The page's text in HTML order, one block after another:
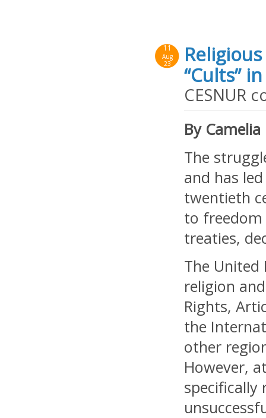
11
Aug
23
“Cults”
CESNUR
By
The
and has
twentieth
to
treaties,
The
religion
Rights,
the
other
However,
specifically